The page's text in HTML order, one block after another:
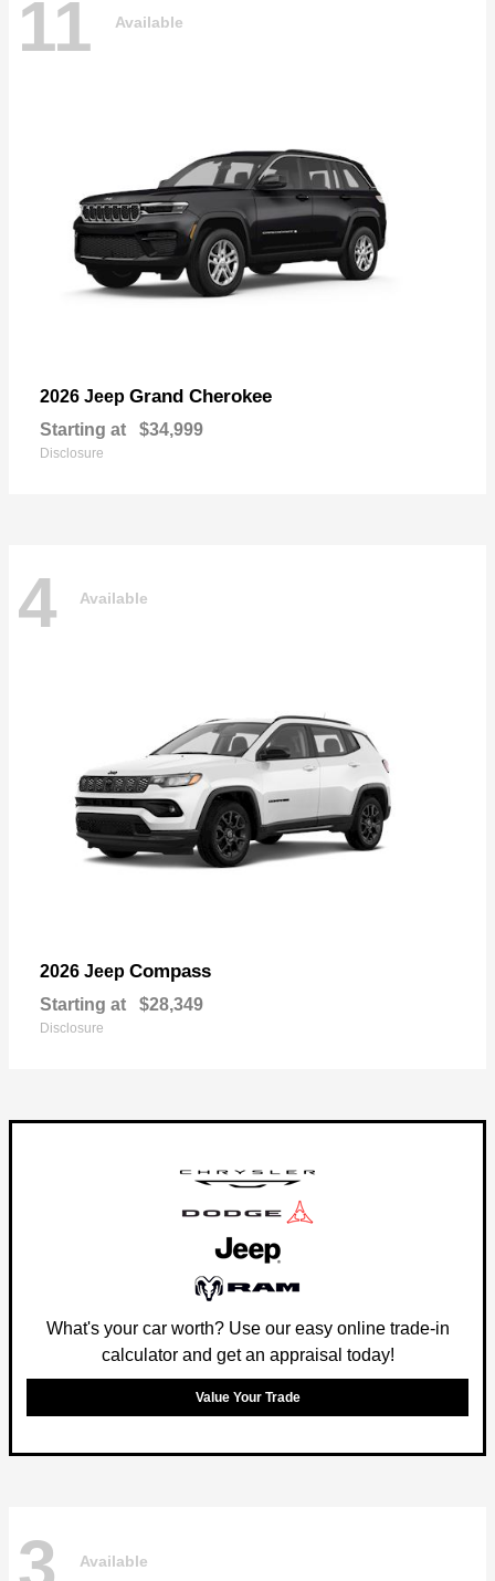
11 Available
2026 Jeep Grand Cherokee
Starting at $34,999
Disclosure
4 Available
2026 Jeep Compass
Starting at $28,349
Disclosure
What's your car worth? Use our easy online trade-in
calculator and get an appraisal today!
Value Your Trade
Available